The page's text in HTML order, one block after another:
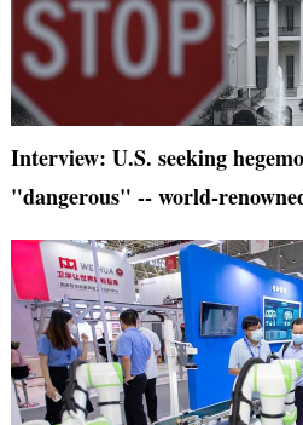
Interview: U.S. seeking
"dangerous" -- world-